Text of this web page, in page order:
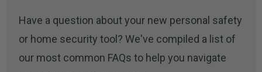
Have a question about your new personal safety
or home security tool? We've compiled a list of
our most common FAQs to help you navigate